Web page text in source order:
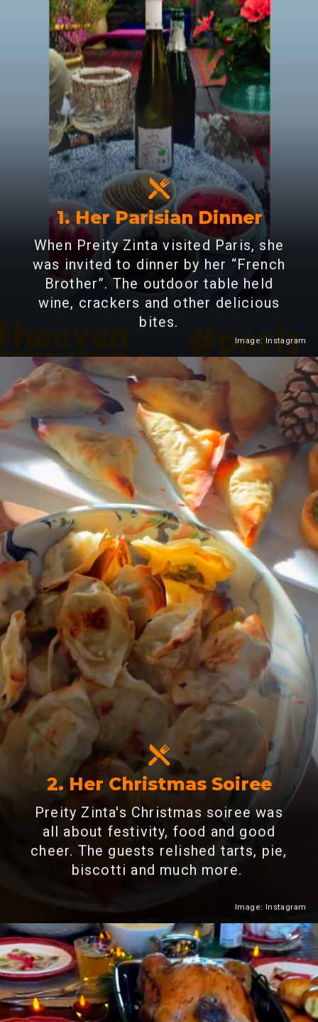
1. Her Parisian Dinner
When Preity Zinta visited Paris, she
was invited to dinner by her “French
Brother”. The outdoor table held
wine, crackers and other delicious
bites.
Heading 2
Image: Instagram
2. Her Christmas Soiree
Preity Zinta's Christmas soiree was
all about festivity, food and good
cheer. The guests relished tarts, pie,
biscotti and much more.
Heading 2
Image: Instagram